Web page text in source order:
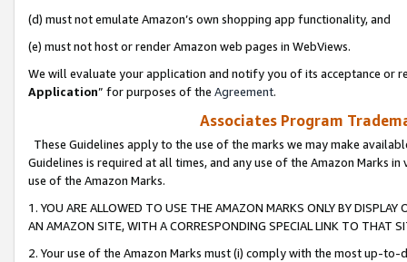
(d) must not emulate Amazon’s own shopping app functionality, and
(e) must not host or render Amazon web pages in WebViews.
We will evaluate your application and notify you of its acceptance or
Application” for purposes of the Agreement.
Associates Program
These Guidelines apply to the use of the marks we may make
Guidelines is required at all times, and any use of the Amazon Marks
use of the Amazon Marks.
1. YOU ARE ALLOWED TO USE THE AMAZON MARKS ONLY BY
AN AMAZON SITE, WITH A CORRESPONDING SPECIAL LINK TO THAT
2. Your use of the Amazon Marks must (i) comply with the most up-